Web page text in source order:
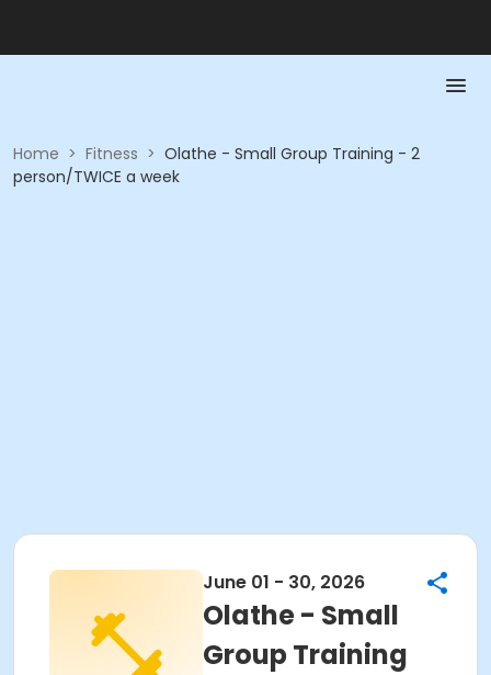
Home > Fitness > Olathe - Small Group Training - 2
person/TWICE a week
June 01 - 30, 2026
Olathe - Small
Group Training